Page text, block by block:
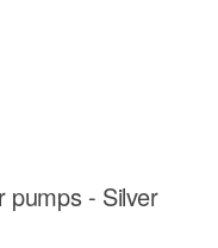
pumps - Silver